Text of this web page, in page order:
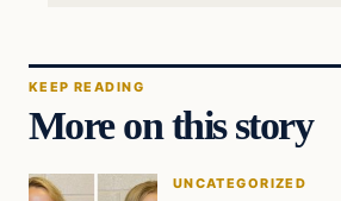
KEEP READING
More on this story
UNCATEGORIZED